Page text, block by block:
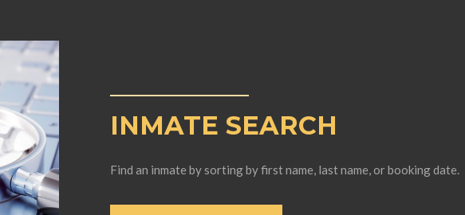
INMATE SEARCH
Find an inmate by sorting by first name, last name, or booking date.